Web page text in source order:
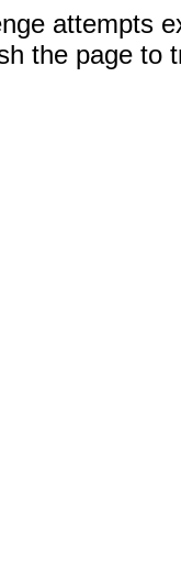
attempts
the page to